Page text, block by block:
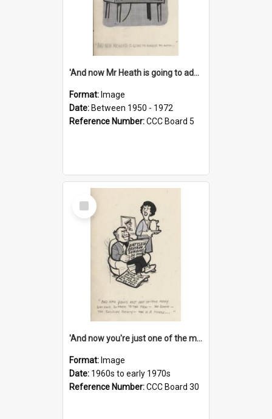
'And now Mr Heath is going to address the nation'
Format: Image
Date: Between 1950 - 1972
Reference Number:CCC Board 5
Select
Item
'And now you're just one of the many who owe so much to the few - the Bank - the Building Society - the H.P. People...'
Format: Image
Date: 1960s to early 1970s
Reference Number:CCC Board 30